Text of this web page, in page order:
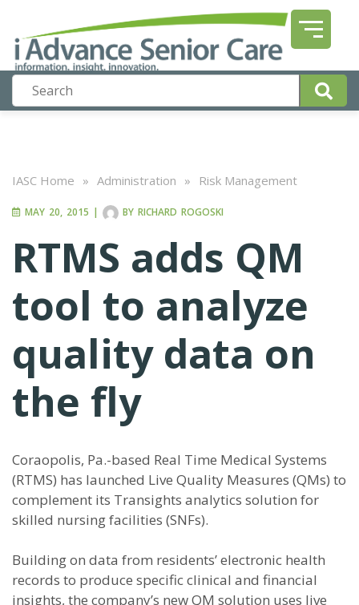
IASC Home » Administration » Risk Management
MAY 20, 2015 | BY RICHARD ROGOSKI
RTMS adds QM
tool to analyze
quality data on
the fly
Coraopolis, Pa.-based Real Time Medical Systems
(RTMS) has launched Live Quality Measures (QMs) to
complement its Transights analytics solution for
skilled nursing facilities (SNFs).
Building on data from residents’ electronic health
records to produce specific clinical and financial
insights, the company’s new QM solution uses live